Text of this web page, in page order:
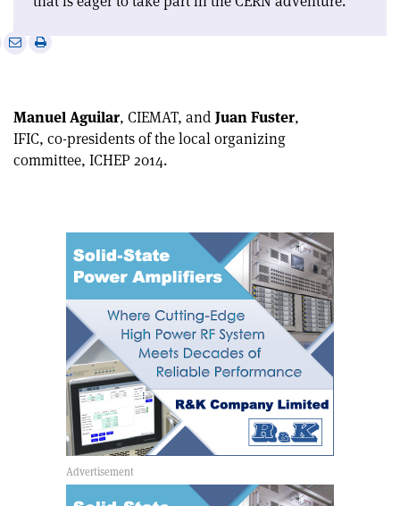
SharePrint
Manuel Aguilar, CIEMAT, and Juan Fuster,
IFIC, co-presidents of the local organizing
committee, ICHEP 2014.